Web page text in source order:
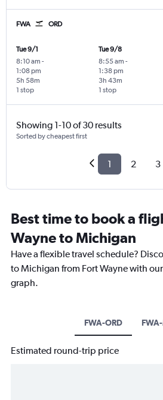
FWA ORD
Tue 9/1
8:10 am -
1:08 pm
1 stop
5h 58m
Tue 9/8
8:55 am -
1:38 pm
1 stop
3h 43m
Showing 1-10 of 30 results
Sorted by cheapest first
1 2 3
Best time to book a
Wayne to Michigan
Have a flexible travel schedule?
to Michigan from Fort Wayne with
graph.
FWA-ORD
Estimated round-trip price